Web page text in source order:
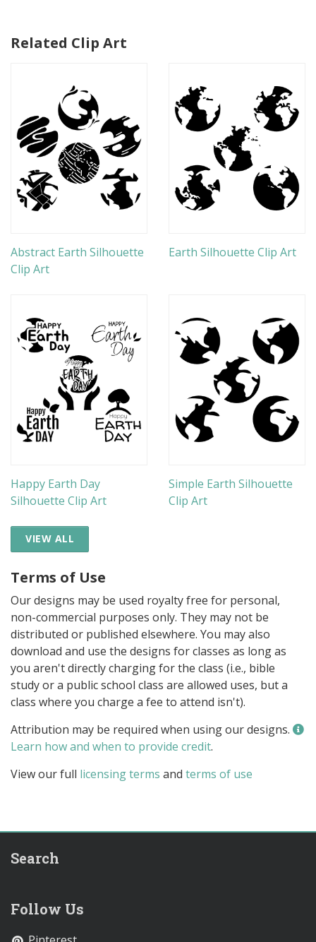
Related Clip Art
Abstract Earth Silhouette
Clip Art
Earth Silhouette Clip Art
Happy Earth Day
Silhouette Clip Art
Simple Earth Silhouette
Clip Art
VIEW ALL
Terms of Use
Our designs may be used royalty free for personal,
non-commercial purposes only. They may not be
distributed or published elsewhere. You may also
download and use the designs for classes as long as
you aren't directly charging for the class (i.e., bible
study or a public school class are allowed uses, but a
class where you charge a fee to attend isn't).
Attribution may be required when using our designs.
Learn how and when to provide credit.
View our full licensing terms and terms of use
Search
Follow Us